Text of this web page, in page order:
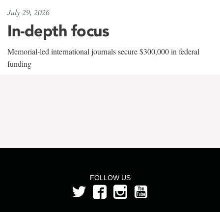
July 29, 2026
In-depth focus
Memorial-led international journals secure $300,000 in federal
funding
FOLLOW US